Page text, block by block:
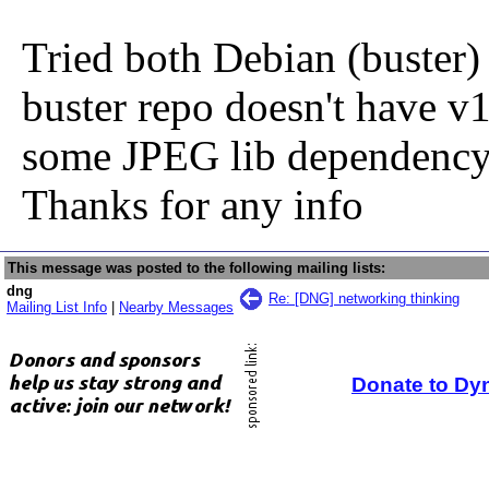
Tried both Debian
buster repo doesn't have
some JPEG lib
Thanks for any info
This message was posted to the following mailing lists:
dng
Mailing List Info
Nearby Messages
Re: [DNG] networking thinking
Donate to